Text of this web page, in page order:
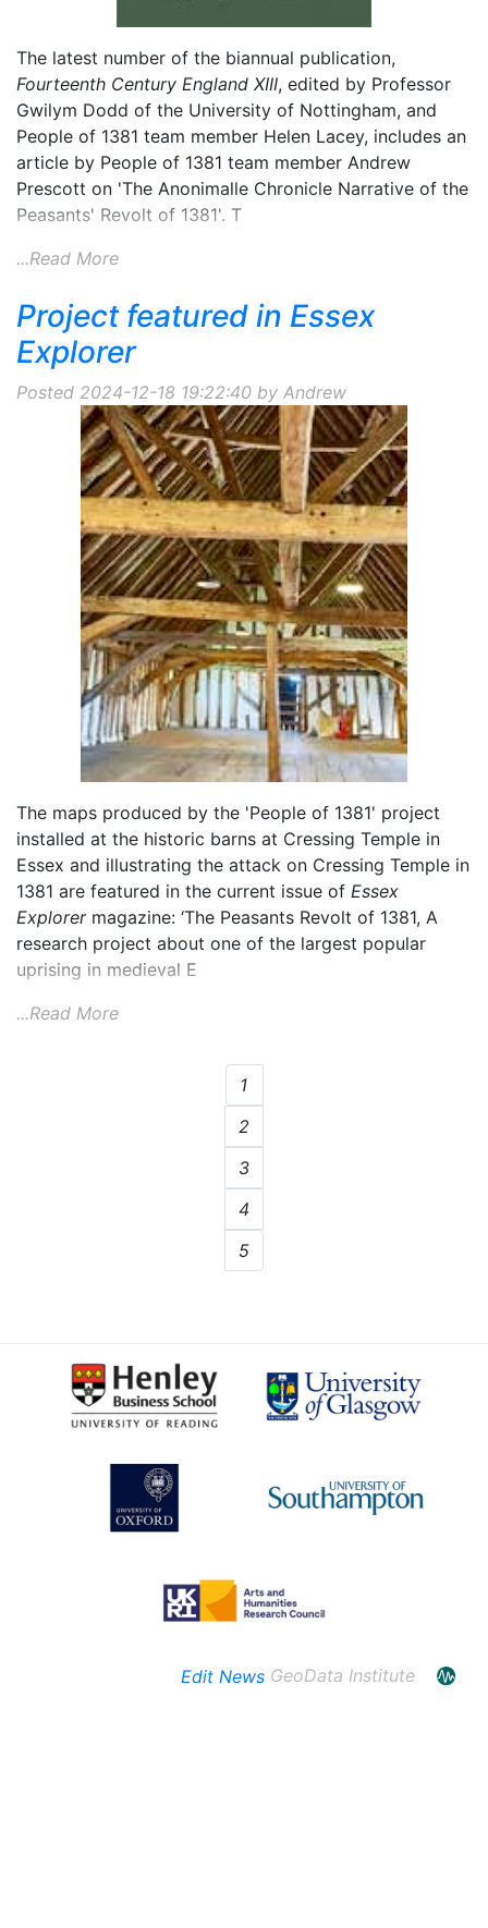
The latest number of the biannual publication,
Fourteenth Century England XIII, edited by Professor
Gwilym Dodd of the University of Nottingham, and
People of 1381 team member Helen Lacey, includes an
article by People of 1381 team member Andrew
Prescott on 'The Anonimalle Chronicle Narrative of the
Peasants' Revolt of 1381'. T
...Read More
Project featured in Essex
Explorer
Posted 2024-12-18 19:22:40 by Andrew
The maps produced by the 'People of 1381' project
installed at the historic barns at Cressing Temple in
Essex and illustrating the attack on Cressing Temple in
1381 are featured in the current issue of Essex
Explorer magazine: ‘The Peasants Revolt of 1381, A
research project about one of the largest popular
uprising in medieval E
...Read More
1
2
3
4
5
Edit News GeoData Institute